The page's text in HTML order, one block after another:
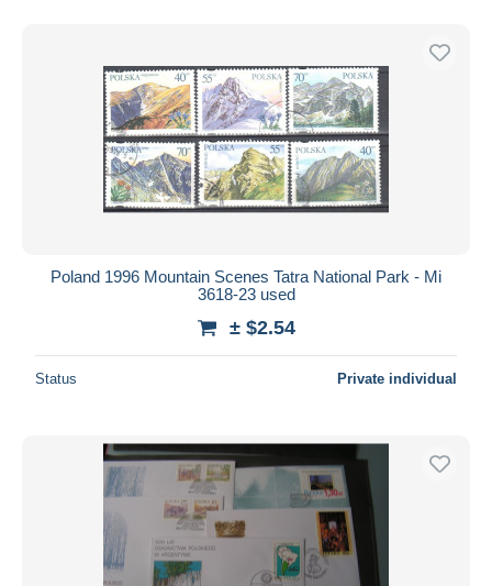
Poland 1996 Mountain Scenes Tatra National Park - Mi
3618-23 used
± $2.54
Status Private individual